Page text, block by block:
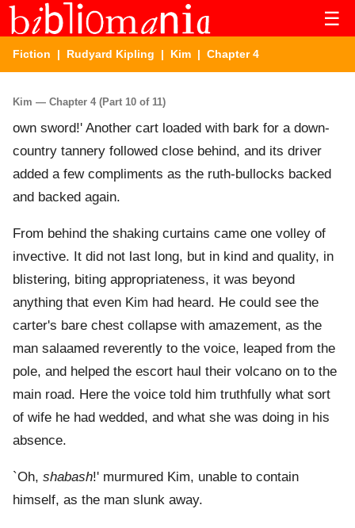
☰
Fiction | Rudyard Kipling | Kim | Chapter 4
Kim — Chapter 4 (Part 10 of 11)
own sword!' Another cart loaded with bark for a down-
country tannery followed close behind, and its driver
added a few compliments as the ruth-bullocks backed
and backed again.
From behind the shaking curtains came one volley of
invective. It did not last long, but in kind and quality, in
blistering, biting appropriateness, it was beyond
anything that even Kim had heard. He could see the
carter's bare chest collapse with amazement, as the
man salaamed reverently to the voice, leaped from the
pole, and helped the escort haul their volcano on to the
main road. Here the voice told him truthfully what sort
of wife he had wedded, and what she was doing in his
absence.
`Oh, shabash!' murmured Kim, unable to contain
himself, as the man slunk away.